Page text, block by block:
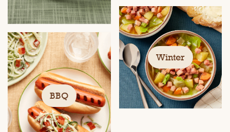
BBQ
Winter